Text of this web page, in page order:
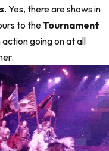
. Yes, there are shows in
to theTournament
going on at all